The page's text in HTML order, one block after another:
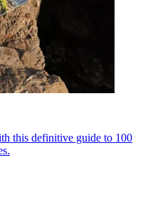
this definitive guide to 100